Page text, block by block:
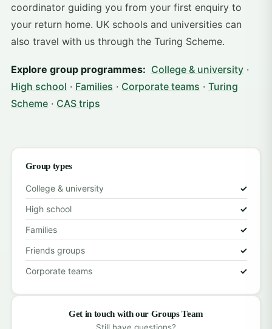
coordinator guiding you from your first enquiry to
your return home. UK schools and universities can
also travel with us through the Turing Scheme.
Explore group programmes: College & university ·
High school · Families · Corporate teams · Turing
Scheme · CAS trips
Group types
College & university
✓
High school
✓
Families
✓
Friends groups
✓
Corporate teams
✓
Get in touch with our Groups Team
Still have questions?